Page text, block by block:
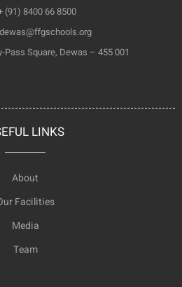
(91) 8400 66 8500
Pass Square, Dewas – 455 001
LINKS
About
Facilities
Media
Team